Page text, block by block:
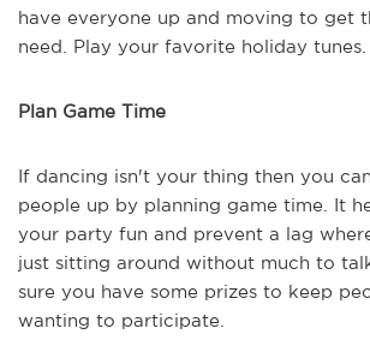
have everyone up and moving to get
need. Play your favorite holiday tunes.
Plan Game Time
If dancing isn't your thing then you
people up by planning game time. It
your party fun and prevent a lag
just sitting around without much to
sure you have some prizes to keep
wanting to participate.